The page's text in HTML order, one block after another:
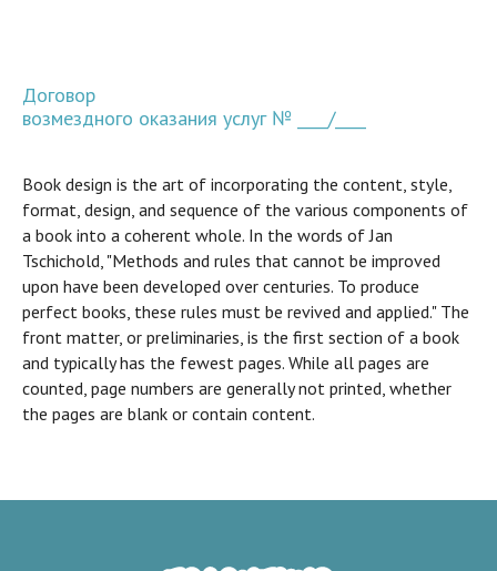
Договор
возмездного оказания услуг № ____/____
Book design is the art of incorporating the content, style,
format, design, and sequence of the various components of
a book into a coherent whole. In the words of Jan
Tschichold, "Methods and rules that cannot be improved
upon have been developed over centuries. To produce
perfect books, these rules must be revived and applied." The
front matter, or preliminaries, is the first section of a book
and typically has the fewest pages. While all pages are
counted, page numbers are generally not printed, whether
the pages are blank or contain content.